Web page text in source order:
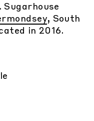
Sugarhouse
, South
in 2016.